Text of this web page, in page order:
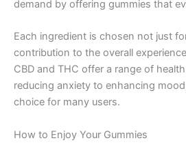
demand by offering gummies that
Each ingredient is chosen not just
contribution to the overall
CBD and THC offer a range of
reducing anxiety to enhancing
choice for many users.
How to Enjoy Your Gummies